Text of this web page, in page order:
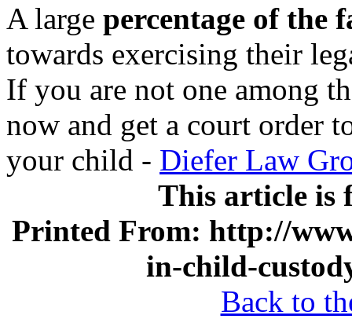
A large percentage of the
towards exercising their
If you are not one among
now and get a court order
your child - Diefer Law
This article is
Printed From: http://
in-child-
Back to